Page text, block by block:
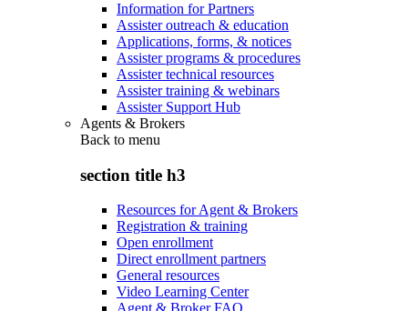
Information for Partners
Assister outreach & education
Applications, forms, & notices
Assister programs & procedures
Assister technical resources
Assister training & webinars
Assister Support Hub
Agents & Brokers
Back to menu
section title h3
Resources for Agent & Brokers
Registration & training
Open enrollment
Direct enrollment partners
General resources
Video Learning Center